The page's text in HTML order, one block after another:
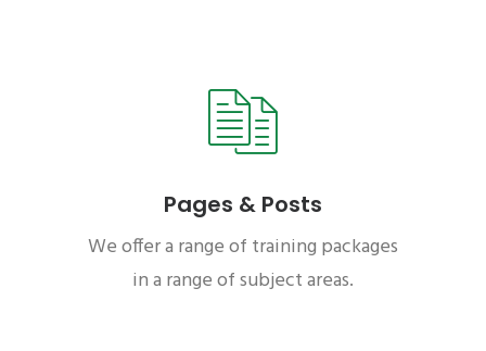
Pages & Posts
We offer a range of training packages
in a range of subject areas.